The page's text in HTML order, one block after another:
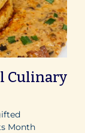
Culinary
Month